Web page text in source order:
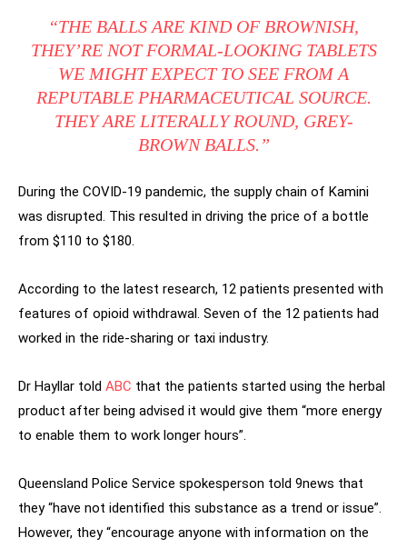
“THE BALLS ARE KIND OF BROWNISH,
THEY’RE NOT FORMAL-LOOKING TABLETS
WE MIGHT EXPECT TO SEE FROM A
REPUTABLE PHARMACEUTICAL SOURCE.
THEY ARE LITERALLY ROUND, GREY-
BROWN BALLS.”
During the COVID-19 pandemic, the supply chain of Kamini
was disrupted. This resulted in driving the price of a bottle
from $110 to $180.
According to the latest research, 12 patients presented with
features of opioid withdrawal. Seven of the 12 patients had
worked in the ride-sharing or taxi industry.
Dr Hayllar told ABC that the patients started using the herbal
product after being advised it would give them “more energy
to enable them to work longer hours”.
Queensland Police Service spokesperson told 9news that
they “have not identified this substance as a trend or issue”.
However, they “encourage anyone with information on the